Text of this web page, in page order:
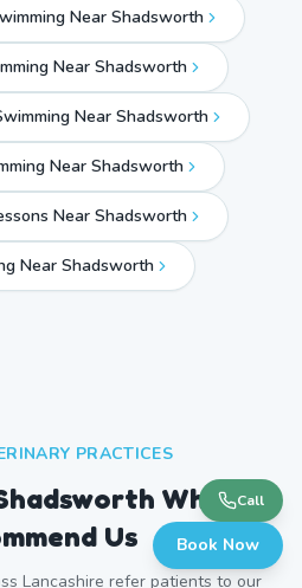
Near Shadsworth
Near Shadsworth
Near Shadsworth
Near Shadsworth
Near Shadsworth
Near Shadsworth
PRACTICES
Who
Us
Lancashire refer patients to our
Call
Book Now